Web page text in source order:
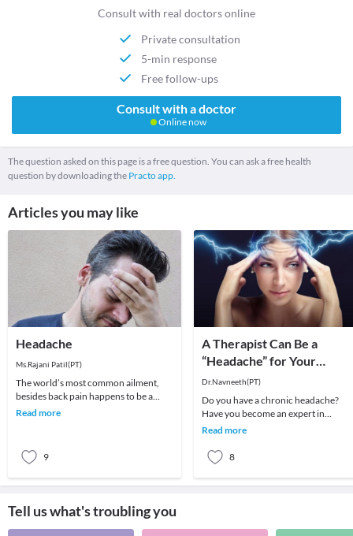
Consult with real doctors online
Private consultation
5-min response
Free follow-ups
Consult with a doctor
Online now
The question asked on this page is a free question. You can ask a free health
question by downloading the Practo app.
Articles you may like
Headache
Ms.Rajani Patil(PT)
The world’s most common ailment,
besides back pain happens to be a
headache! We all remember that one
Read more
9
A Therapist Can Be a
“Headache” for Your
“Headache”
Dr.Navneeth(PT)
Do you have a chronic headache?
Have you become an expert in
managing your headache by taking
Read more
8
Tell us what's troubling you